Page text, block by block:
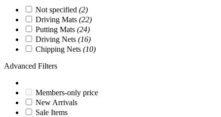
Not specified (2)
Driving Mats (22)
Putting Mats (24)
Driving Nets (16)
Chipping Nets (10)
Advanced Filters
Members-only price
New Arrivals
Sale Items